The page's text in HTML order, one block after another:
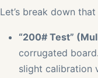
Let’s break down
“200# Test”
corrugated
slight calibration